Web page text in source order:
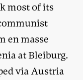
most of its
en masse
at Bleiburg.
via Austria